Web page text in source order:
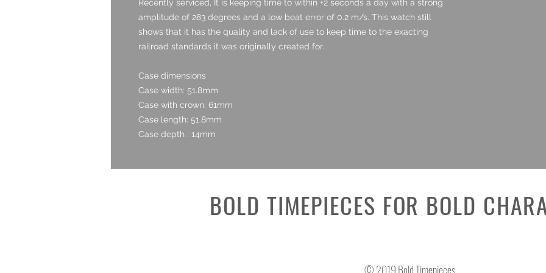
Recently serviced, It is keeping time to within +2 seconds a day with a strong
amplitude of 283 degrees and a low beat error of 0.2 m/s. This watch still
shows that it has the quality and lack of use to keep time to the exacting
railroad standards it was originally created for.
Case dimensions
Case width: 51.8mm
Case with crown: 61mm
Case length: 51.8mm
Case depth : 14mm
BOLD TIMEPIECES FOR BOLD